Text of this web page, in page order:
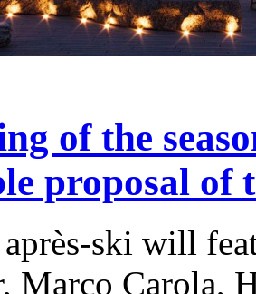
of the
proposal of
ski will
Marco Carola,